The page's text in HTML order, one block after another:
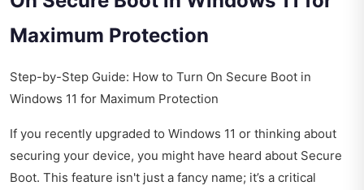
Maximum Protection
Step-by-Step Guide: How to Turn On Secure Boot in
Windows 11 for Maximum Protection
If you recently upgraded to Windows 11 or thinking about
securing your device, you might have heard about Secure
Boot. This feature isn't just a fancy name; it’s a critical